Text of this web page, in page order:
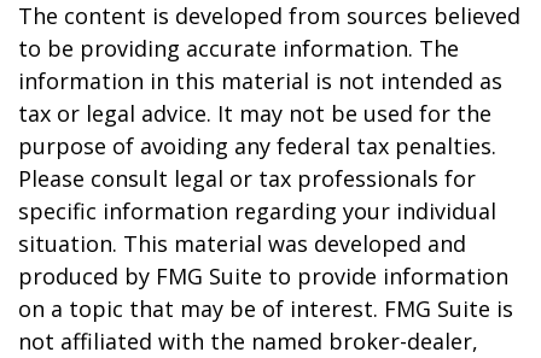
The content is developed from sources believed
to be providing accurate information. The
information in this material is not intended as
tax or legal advice. It may not be used for the
purpose of avoiding any federal tax penalties.
Please consult legal or tax professionals for
specific information regarding your individual
situation. This material was developed and
produced by FMG Suite to provide information
on a topic that may be of interest. FMG Suite is
not affiliated with the named broker-dealer,